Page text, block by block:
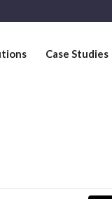
Case Studies